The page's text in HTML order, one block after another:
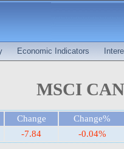
Economic Indicators
MSCI
Change Change%
-7.84 -0.04%